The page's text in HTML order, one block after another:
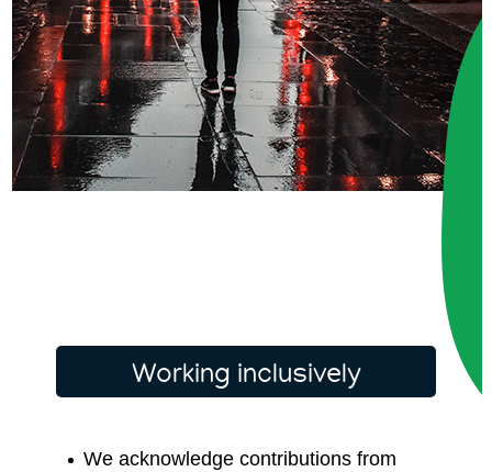
Working inclusively
We acknowledge contributions from